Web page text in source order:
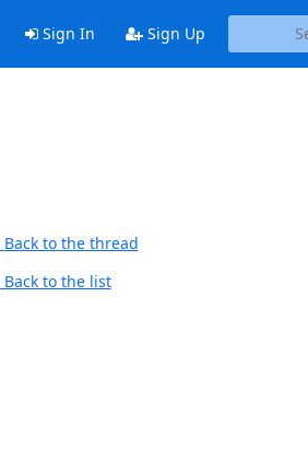
Sign In Sign Up
Back to the thread
Back to the list